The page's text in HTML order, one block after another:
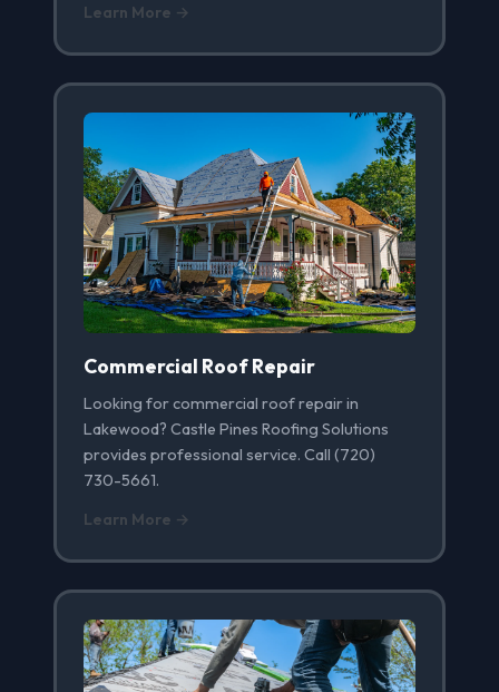
Learn More →
Commercial Roof Repair
Looking for commercial roof repair in
Lakewood? Castle Pines Roofing Solutions
provides professional service. Call (720)
730-5661.
Learn More →